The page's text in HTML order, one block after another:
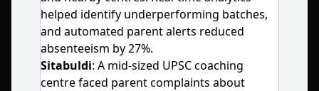
helped identify underperforming batches,
and automated parent alerts reduced
absenteeism by 27%.
Sitabuldi: A mid‑sized UPSC coaching
centre faced parent complaints about